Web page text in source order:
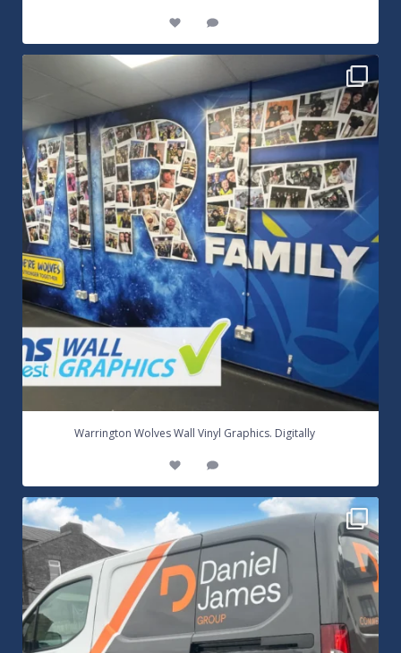
Warrington Wolves Wall Vinyl Graphics. Digitally
8 1
Warrington Wolves Wall Vinyl Graphics. Digitally
Daniel James Half Wrap Graphics! Contact SNW on...
17 0